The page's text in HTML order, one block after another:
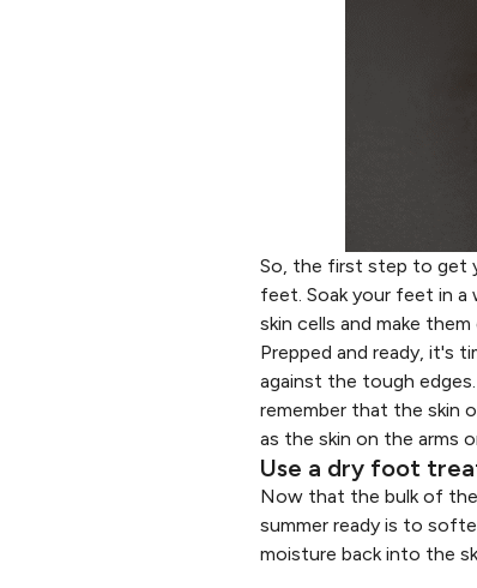
So, the first step to get
feet. Soak your feet in
skin cells and make
Prepped and ready, it's
against the tough
remember that the skin
as the skin on the arms
Use a dry foot
Now that the bulk of
summer ready is to
moisture back into the